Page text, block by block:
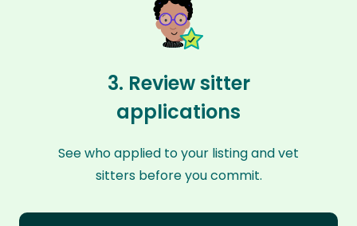
3. Review sitter
applications
See who applied to your listing and vet
sitters before you commit.